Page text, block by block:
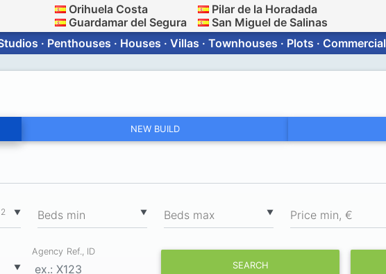
Orihuela Costa
Guardamar del Segura
Pilar de la Horadada
San Miguel de Salinas
· Penthouses · Houses · Villas · Townhouses · Plots · Commercial
NEW BUILD
▼
2 ▼
Вeds min ▼
Вeds max Price min, €
▼
Agency Ref., ID
SEARCH